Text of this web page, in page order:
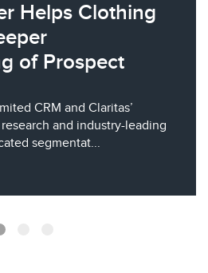
Helps Clothing
of Prospect
CRM and Claritas’
and industry-leading
segmentat...